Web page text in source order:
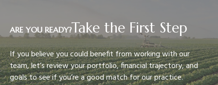
ARE YOU READY?Take the First Step
If you believe you could benefit from working with our
team, let’s review your portfolio, financial trajectory, and
goals to see if you’re a good match for our practice.